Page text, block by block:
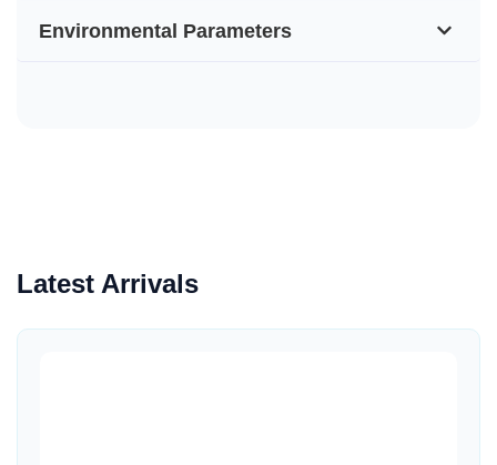
Environmental Parameters
Latest Arrivals